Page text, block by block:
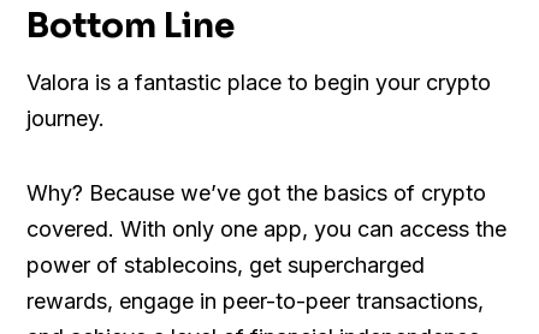
Bottom Line
Valora is a fantastic place to begin your crypto
journey.
Why? Because we’ve got the basics of crypto
covered. With only one app, you can access the
power of stablecoins, get supercharged
rewards, engage in peer-to-peer transactions,